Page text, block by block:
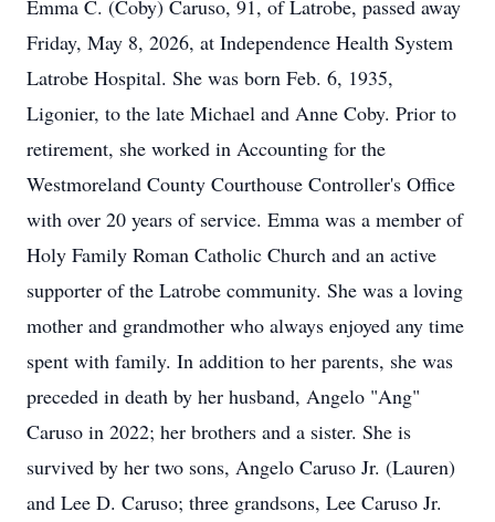
Emma C. (Coby) Caruso, 91, of Latrobe, passed away
Friday, May 8, 2026, at Independence Health System
Latrobe Hospital. She was born Feb. 6, 1935,
Ligonier, to the late Michael and Anne Coby. Prior to
retirement, she worked in Accounting for the
Westmoreland County Courthouse Controller's Office
with over 20 years of service. Emma was a member of
Holy Family Roman Catholic Church and an active
supporter of the Latrobe community. She was a loving
mother and grandmother who always enjoyed any time
spent with family. In addition to her parents, she was
preceded in death by her husband, Angelo "Ang"
Caruso in 2022; her brothers and a sister. She is
survived by her two sons, Angelo Caruso Jr. (Lauren)
and Lee D. Caruso; three grandsons, Lee Caruso Jr.